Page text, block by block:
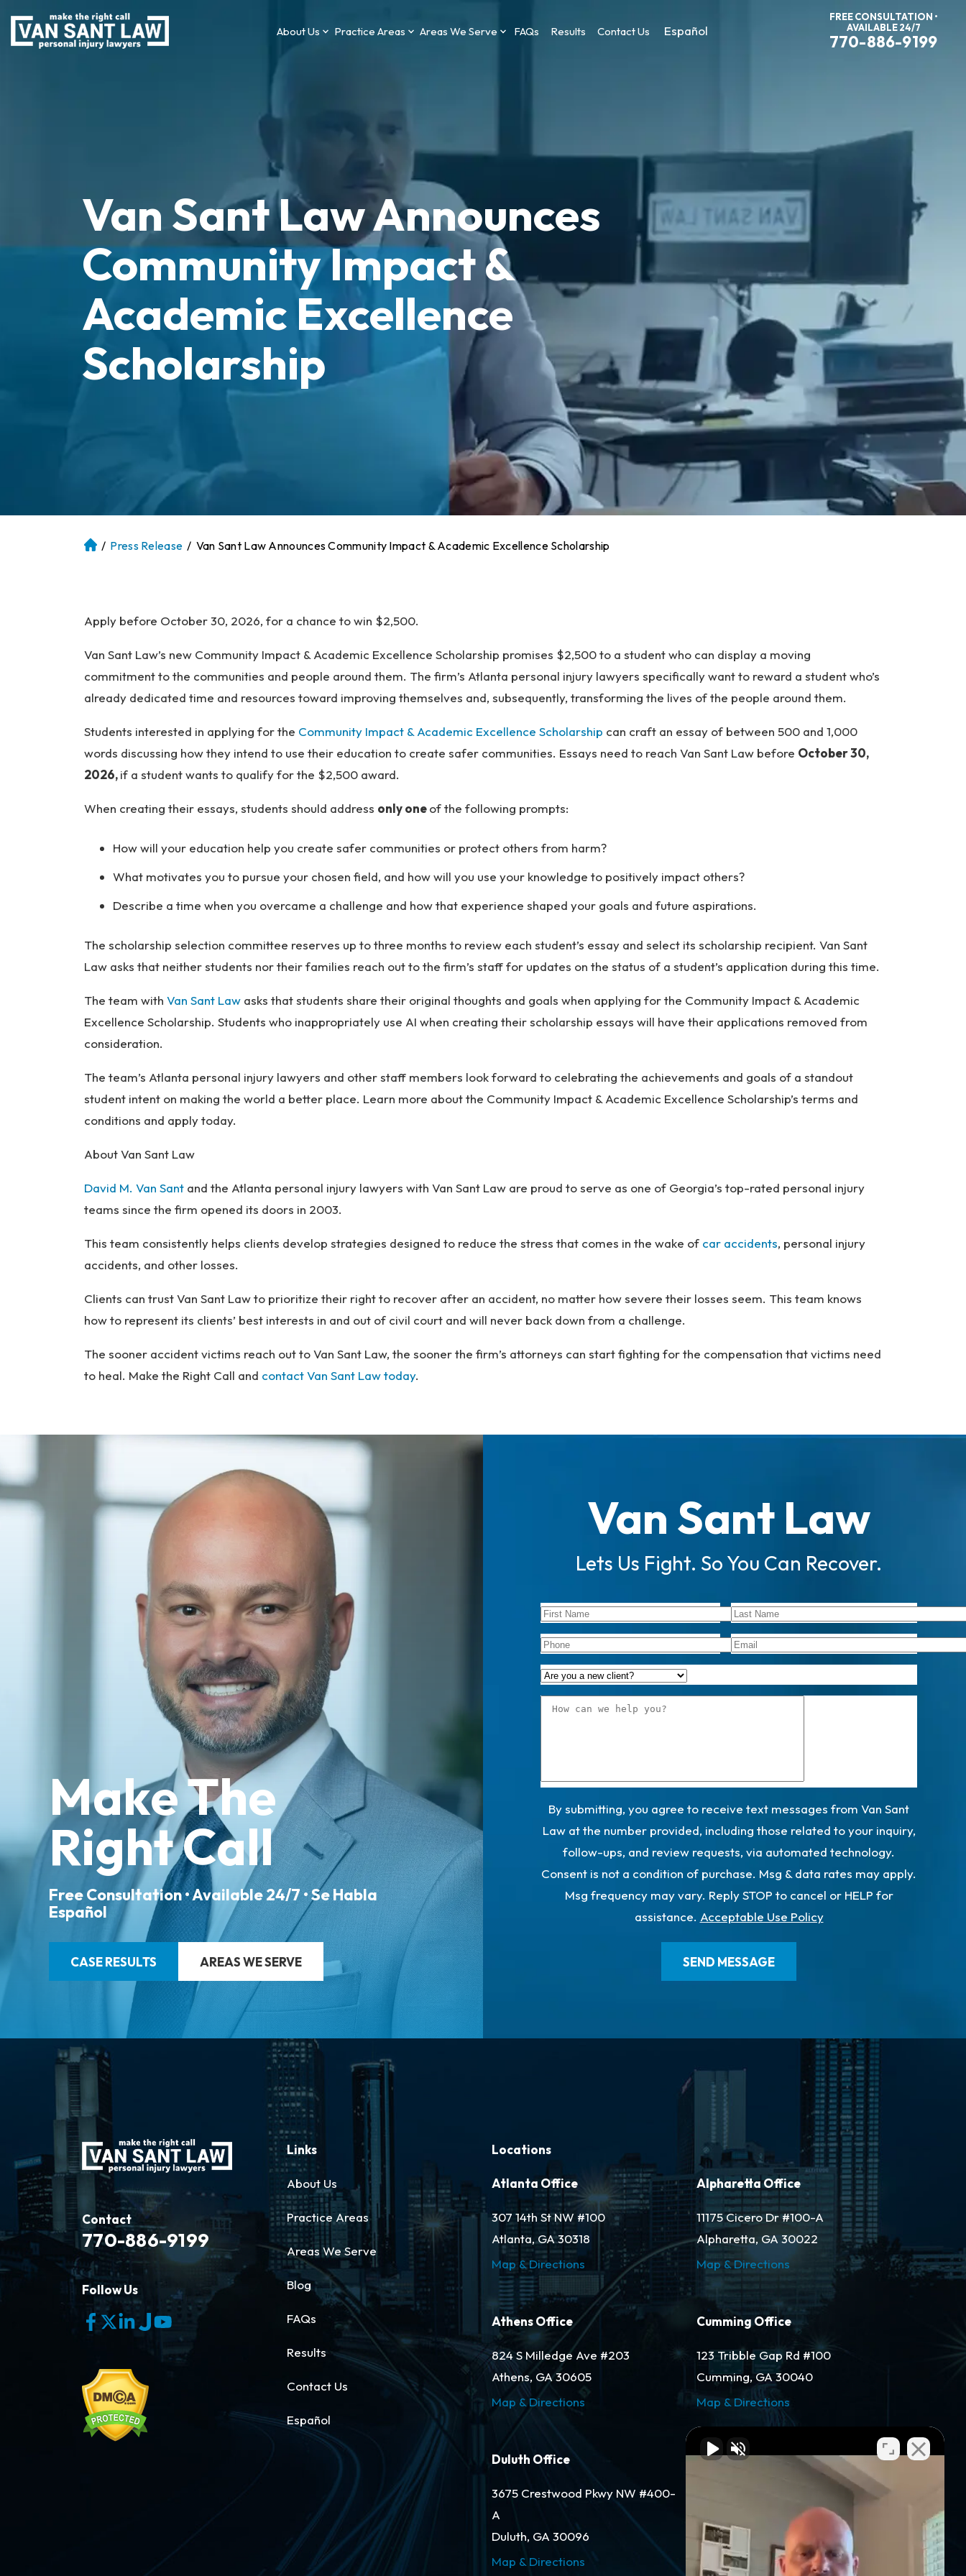
About Us Practice Areas Areas We Serve FAQs Results Contact Us Español
FREE CONSULTATION •
AVAILABLE 24/7
770-886-9199
Van Sant Law Announces
Community Impact &
Academic Excellence
Scholarship
At
P
so
na
ur
a
ye
/ Press Release / Van Sant Law Announces Community Impact & Academic Excellence Scholarship
Apply before October 30, 2026, for a chance to win $2,500.
Van Sant Law’s new Community Impact & Academic Excellence Scholarship promises $2,500 to a student who can display a moving
commitment to the communities and people around them. The firm’s Atlanta personal injury lawyers specifically want to reward a student who’s
already dedicated time and resources toward improving themselves and, subsequently, transforming the lives of the people around them.
Students interested in applying for the Community Impact & Academic Excellence Scholarship can craft an essay of between 500 and 1,000
words discussing how they intend to use their education to create safer communities. Essays need to reach Van Sant Law before October 30,
2026,if a student wants to qualify for the $2,500 award.
When creating their essays, students should address only oneof the following prompts:
How will your education help you create safer communities or protect others from harm?
What motivates you to pursue your chosen field, and how will you use your knowledge to positively impact others?
Describe a time when you overcame a challenge and how that experience shaped your goals and future aspirations.
The scholarship selection committee reserves up to three months to review each student’s essay and select its scholarship recipient. Van Sant
Law asks that neither students nor their families reach out to the firm’s staff for updates on the status of a student’s application during this time.
The team with Van Sant Law asks that students share their original thoughts and goals when applying for the Community Impact & Academic
Excellence Scholarship. Students who inappropriately use AI when creating their scholarship essays will have their applications removed from
consideration.
The team’s Atlanta personal injury lawyers and other staff members look forward to celebrating the achievements and goals of a standout
student intent on making the world a better place. Learn more about the Community Impact & Academic Excellence Scholarship’s terms and
conditions and apply today.
About Van Sant Law
David M. Van Sant and the Atlanta personal injury lawyers with Van Sant Law are proud to serve as one of Georgia’s top-rated personal injury
teams since the firm opened its doors in 2003.
This team consistently helps clients develop strategies designed to reduce the stress that comes in the wake of car accidents, personal injury
accidents, and other losses.
Clients can trust Van Sant Law to prioritize their right to recover after an accident, no matter how severe their losses seem. This team knows
how to represent its clients’ best interests in and out of civil court and will never back down from a challenge.
The sooner accident victims reach out to Van Sant Law, the sooner the firm’s attorneys can start fighting for the compensation that victims need
to heal. Make the Right Call and contact Van Sant Law today.
Make The
Right Call
Free Consultation • Available 24/7 • Se Habla
Español
CASE RESULTS AREAS WE SERVE
Van Sant Law
Lets Us Fight. So You Can Recover.
By submitting, you agree to receive text messages from Van Sant
Law at the number provided, including those related to your inquiry,
follow-ups, and review requests, via automated technology.
Consent is not a condition of purchase. Msg & data rates may apply.
Msg frequency may vary. Reply STOP to cancel or HELP for
assistance. Acceptable Use Policy
Contact
770-886-9199
Follow Us
Links
About Us
Practice Areas
Areas We Serve
Blog
FAQs
Results
Contact Us
Español
Locations
Atlanta Office
307 14th St NW #100
Atlanta, GA 30318
Map & Directions
Alpharetta Office
11175 Cicero Dr #100-A
Alpharetta, GA 30022
Map & Directions
Athens Office
824 S Milledge Ave #203
Athens, GA 30605
Map & Directions
Cumming Office
123 Tribble Gap Rd #100
Cumming, GA 30040
Map & Directions
Duluth Office
3675 Crestwood Pkwy NW #400-
A
Duluth, GA 30096
Map & Directions
Gainesville Office
Gainesville, GA 30501
Map & Directions